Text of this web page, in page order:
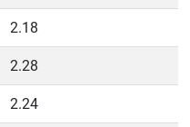
2.18
2.28
2.24